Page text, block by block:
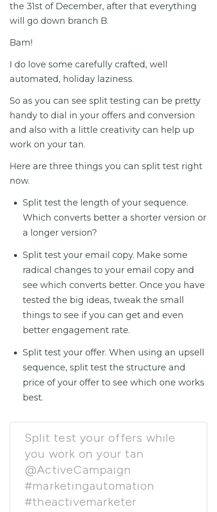
the 31st of December, after that everything
will go down branch B.
Bam!
I do love some carefully crafted, well
automated, holiday laziness.
So as you can see split testing can be pretty
handy to dial in your offers and conversion
and also with a little creativity can help up
work on your tan.
Here are three things you can split test right
now.
Split test the length of your sequence.
Which converts better a shorter version or
a longer version?
Split test your email copy. Make some
radical changes to your email copy and
see which converts better. Once you have
tested the big ideas, tweak the small
things to see if you can get and even
better engagement rate.
Split test your offer. When using an upsell
sequence, split test the structure and
price of your offer to see which one works
best.
Split test your offers while
you work on your tan
@ActiveCampaign
#marketingautomation
#theactivemarketer